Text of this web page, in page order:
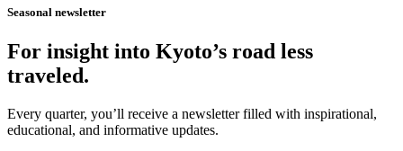
Seasonal newsletter
For insight into Kyoto’s road less
traveled.
Every quarter, you’ll receive a newsletter filled with inspirational,
educational, and informative updates.